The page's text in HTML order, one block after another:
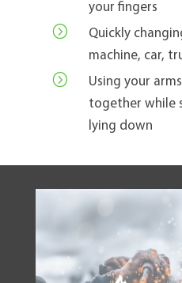
your fingers
=
Quickly
machine, car,
=
Using your
together while
lying down